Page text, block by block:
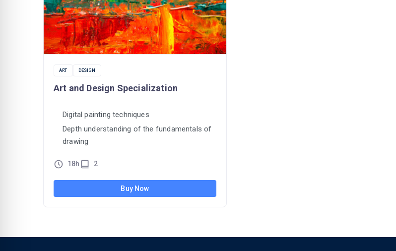
ART DESIGN
Art and Design Specialization
Digital painting techniques
Depth understanding of the fundamentals of
drawing
18h 2
Buy Now